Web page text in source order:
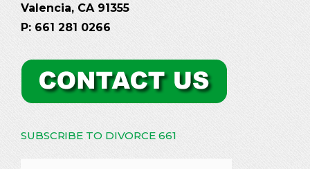
Valencia, CA 91355
P: 661 281 0266
SUBSCRIBE TO DIVORCE 661